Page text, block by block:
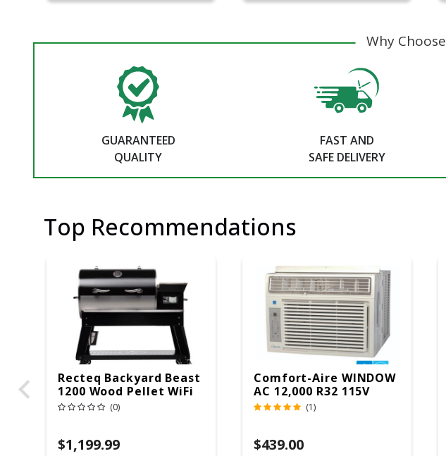
Why Choose
GUARANTEED
QUALITY
FAST AND
SAFE DELIVERY
Top Recommendations
Recteq Backyard Beast
1200 Wood Pellet WiFi
Grill And Smoker
(0)
$1,199.99
Comfort-Aire WINDOW
AC 12,000 R32 115V
(1)
$439.00